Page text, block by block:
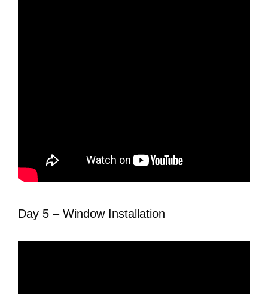
Day 5 – Window Installation